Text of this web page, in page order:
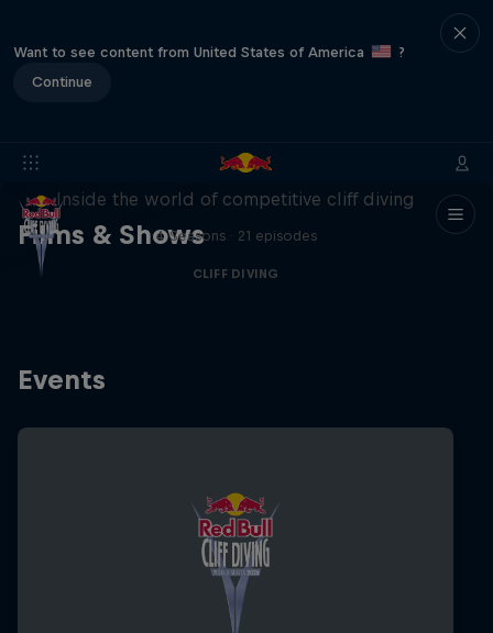
Want to see content from United States of America
?
Continue
Films & Shows
More than a Dive
Inside the world of competitive cliff diving
4 Seasons · 21 episodes
CLIFF DIVING
Events